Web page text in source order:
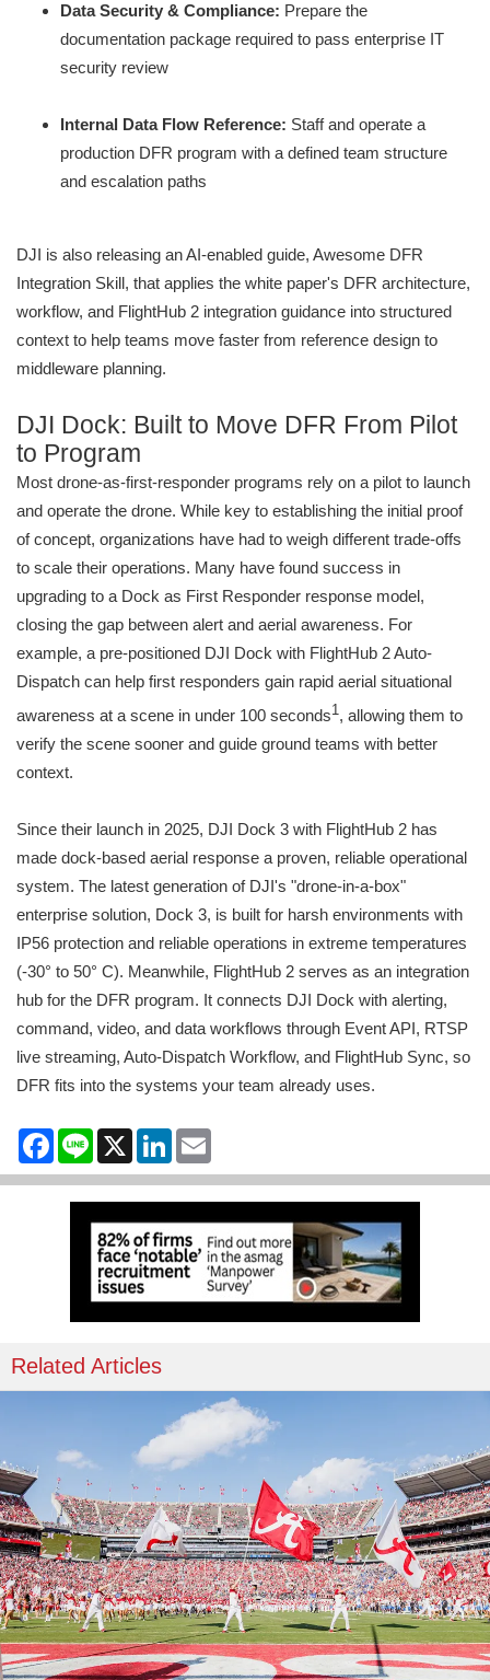
Data Security & Compliance: Prepare the
documentation package required to pass enterprise IT
security review
Internal Data Flow Reference: Staff and operate a
production DFR program with a defined team structure
and escalation paths
DJI is also releasing an AI-enabled guide, Awesome DFR
Integration Skill, that applies the white paper's DFR architecture,
workflow, and FlightHub 2 integration guidance into structured
context to help teams move faster from reference design to
middleware planning.
DJI Dock: Built to Move DFR From Pilot
to Program
Most drone-as-first-responder programs rely on a pilot to launch
and operate the drone. While key to establishing the initial proof
of concept, organizations have had to weigh different trade-offs
to scale their operations. Many have found success in
upgrading to a Dock as First Responder response model,
closing the gap between alert and aerial awareness. For
example, a pre-positioned DJI Dock with FlightHub 2 Auto-
Dispatch can help first responders gain rapid aerial situational
awareness at a scene in under 100 seconds1, allowing them to
verify the scene sooner and guide ground teams with better
context.
Since their launch in 2025, DJI Dock 3 with FlightHub 2 has
made dock-based aerial response a proven, reliable operational
system. The latest generation of DJI's "drone-in-a-box"
enterprise solution, Dock 3, is built for harsh environments with
IP56 protection and reliable operations in extreme temperatures
(-30° to 50° C). Meanwhile, FlightHub 2 serves as an integration
hub for the DFR program. It connects DJI Dock with alerting,
command, video, and data workflows through Event API, RTSP
live streaming, Auto-Dispatch Workflow, and FlightHub Sync, so
DFR fits into the systems your team already uses.
Facebook
Line X LinkedIn
Related Articles